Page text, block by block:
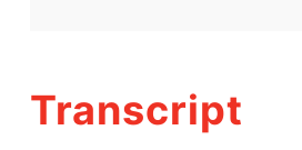
Transcript